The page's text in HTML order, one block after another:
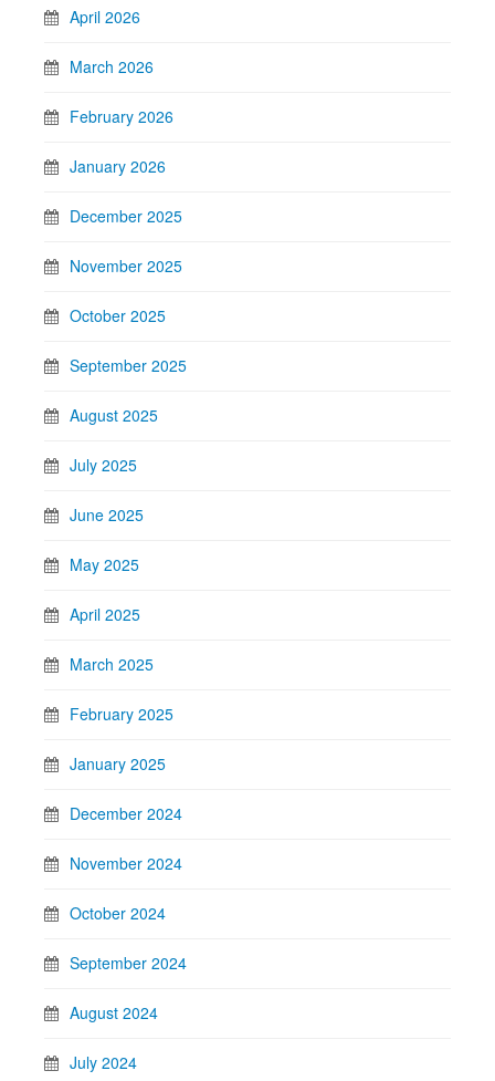
April 2026
March 2026
February 2026
January 2026
December 2025
November 2025
October 2025
September 2025
August 2025
July 2025
June 2025
May 2025
April 2025
March 2025
February 2025
January 2025
December 2024
November 2024
October 2024
September 2024
August 2024
July 2024